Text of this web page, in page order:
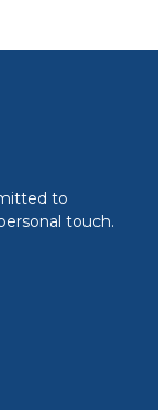
to
touch.